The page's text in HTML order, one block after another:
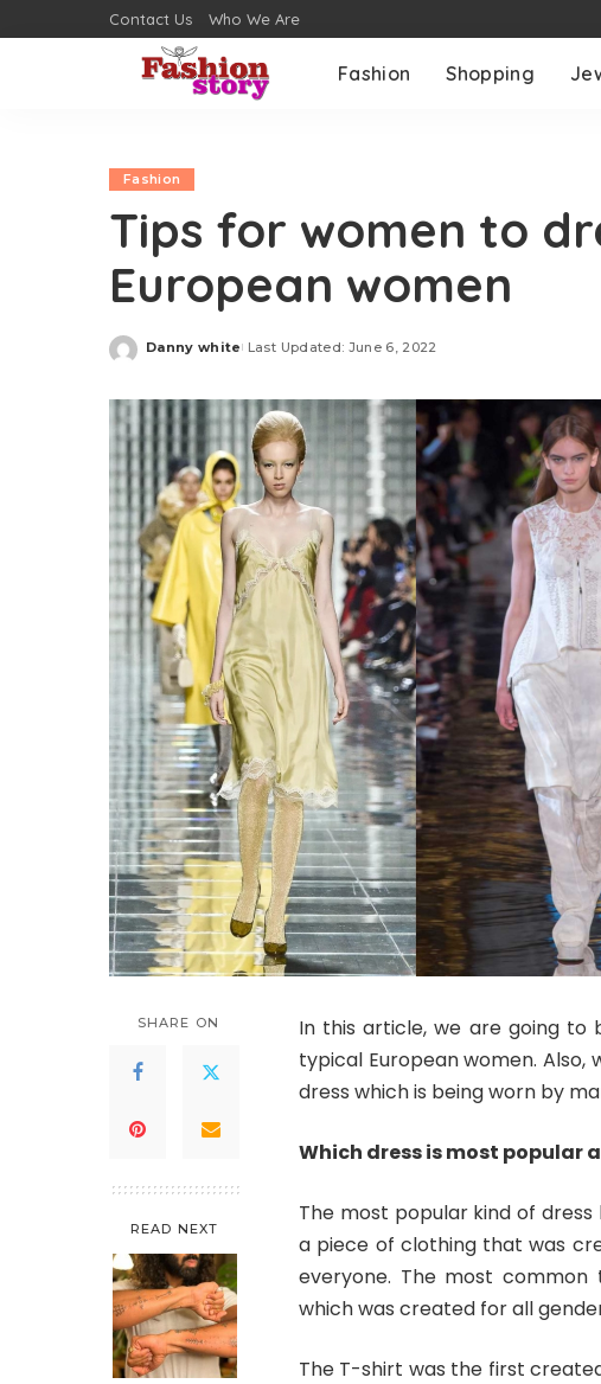
Contact Us Who We Are
Fashion Shopping
Fashion
Tips for women to
European women
Posted
Danny white Last Updated: June 6, 2022
SHARE ON
READ NEXT
In this article, we are going
typical European women. Also,
dress which is being worn by
Which dress is most popular
The most popular kind of
a piece of clothing that was
everyone. The most
which was created for all
The T-shirt was the first